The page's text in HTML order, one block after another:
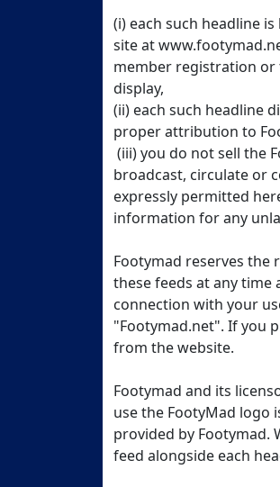
(i) each such headline
site at
member registration or
display,
(ii) each such headline
proper attribution to
(iii) you do not sell the
broadcast, circulate or
expressly permitted
information for any
Footymad reserves the
these feeds at any
connection with your
"Footymad.net". If you
from the website.
Footymad and its
use the FootyMad logo
provided by Footymad.
feed alongside each